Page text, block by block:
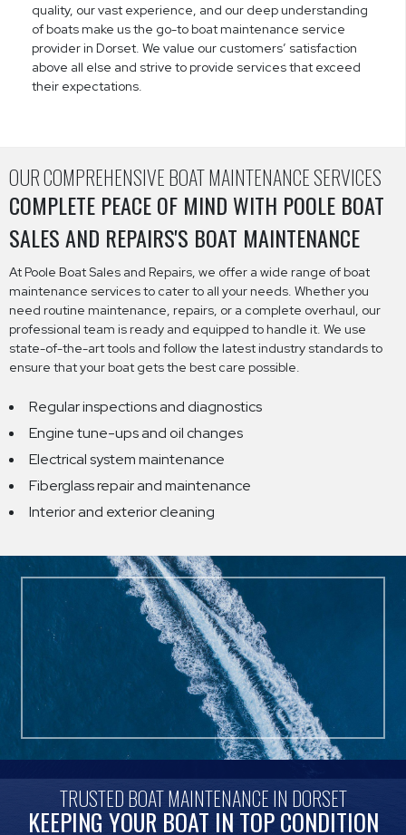
quality, our vast experience, and our deep understanding
of boats make us the go-to boat maintenance service
provider in Dorset. We value our customers’ satisfaction
above all else and strive to provide services that exceed
their expectations.
OUR COMPREHENSIVE BOAT MAINTENANCE SERVICES
COMPLETE PEACE OF MIND WITH POOLE BOAT
SALES AND REPAIRS'S BOAT MAINTENANCE
At Poole Boat Sales and Repairs, we offer a wide range of boat
maintenance services to cater to all your needs. Whether you
need routine maintenance, repairs, or a complete overhaul, our
professional team is ready and equipped to handle it. We use
state-of-the-art tools and follow the latest industry standards to
ensure that your boat gets the best care possible.
Regular inspections and diagnostics
Engine tune-ups and oil changes
Electrical system maintenance
Fiberglass repair and maintenance
Interior and exterior cleaning
TRUSTED BOAT MAINTENANCE IN DORSET
KEEPING YOUR BOAT IN TOP CONDITION